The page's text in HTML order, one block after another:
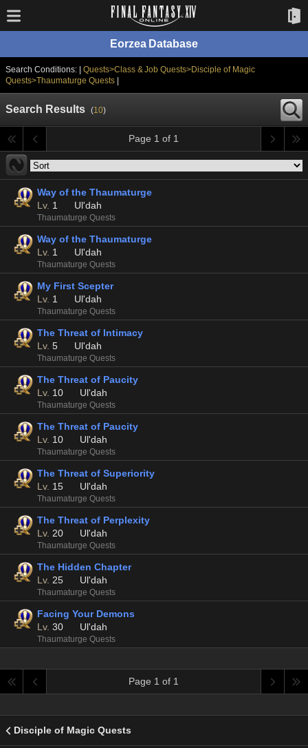
Eorzea Database
Search Conditions: | Quests>Class & Job Quests>Disciple of Magic
Quests>Thaumaturge Quests|
Search Results (10)
Page 1 of 1
Way of the Thaumaturge
Lv. 1 Ul'dah
Thaumaturge Quests
Way of the Thaumaturge
Lv. 1 Ul'dah
Thaumaturge Quests
My First Scepter
Lv. 1 Ul'dah
Thaumaturge Quests
The Threat of Intimacy
Lv. 5 Ul'dah
Thaumaturge Quests
The Threat of Paucity
Lv. 10 Ul'dah
Thaumaturge Quests
The Threat of Paucity
Lv. 10 Ul'dah
Thaumaturge Quests
The Threat of Superiority
Lv. 15 Ul'dah
Thaumaturge Quests
The Threat of Perplexity
Lv. 20 Ul'dah
Thaumaturge Quests
The Hidden Chapter
Lv. 25 Ul'dah
Thaumaturge Quests
Facing Your Demons
Lv. 30 Ul'dah
Thaumaturge Quests
Page 1 of 1
Disciple of Magic Quests